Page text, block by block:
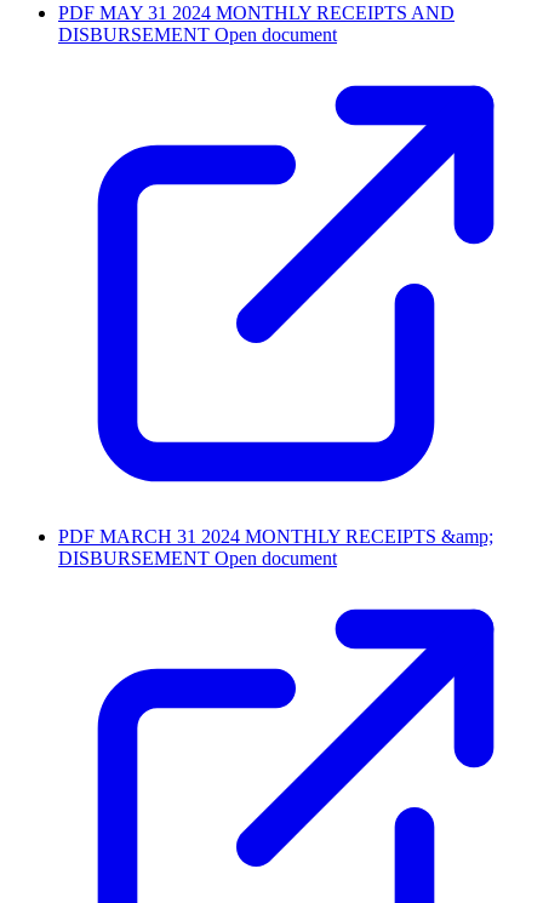
PDF MAY 31 2024 MONTHLY RECEIPTS AND
DISBURSEMENT Open document
PDF MARCH 31 2024 MONTHLY RECEIPTS &amp;
DISBURSEMENT Open document